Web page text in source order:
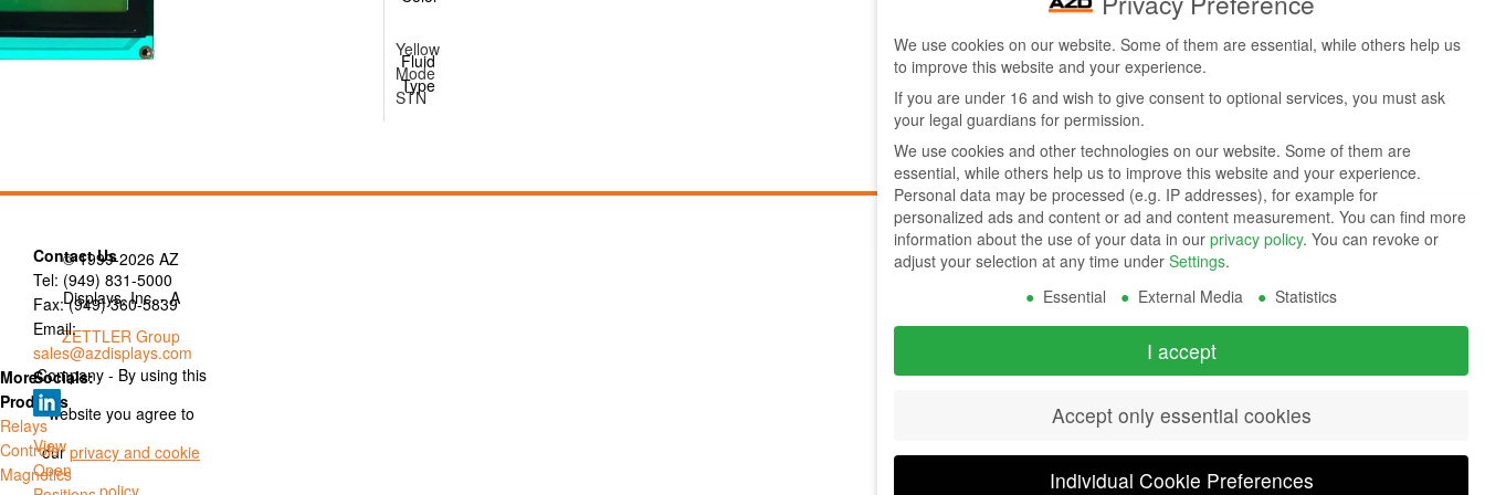
Fluid
Type
Yellow
Mode
STN
Contact Us
Tel: (949) 831-5000
Fax: (949) 360-5839
Email:
sales@azdisplays.com
More
Products
Relays
Controls
Magnetics
Socials:
View
Open
© 1999-2026 AZ
Displays, Inc. - A
ZETTLER Group
Company - By using this
website you agree to
ourprivacy and cookie
policy.
We use cookies on our website. Some of them are essential, while others help us
to improve this website and your experience.
If you are under 16 and wish to give consent to optional services, you must ask
your legal guardians for permission.
We use cookies and other technologies on our website. Some of them are
essential, while others help us to improve this website and your experience.
Personal data may be processed (e.g. IP addresses), for example for
personalized ads and content or ad and content measurement. You can find more
information about the use of your data in our privacy policy. You can revoke or
adjust your selection at any time under Settings.
Essential
External Media Statistics
I accept
Accept only essential cookies
Individual Cookie Preferences